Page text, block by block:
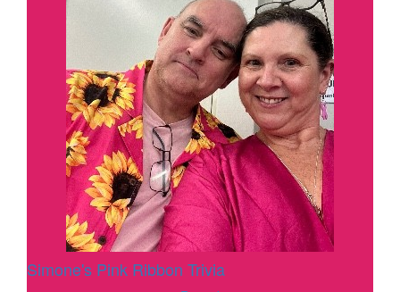
Simone's Pink Ribbon Trivia